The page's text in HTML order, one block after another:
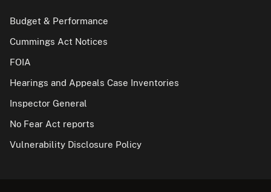
Budget & Performance
Cummings Act Notices
FOIA
Hearings and Appeals Case Inventories
Inspector General
No Fear Act reports
Vulnerability Disclosure Policy